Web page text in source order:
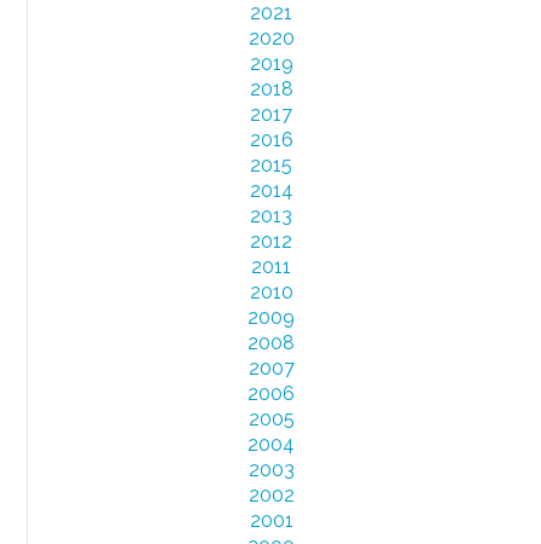
2021
2020
2019
2018
2017
2016
2015
2014
2013
2012
2011
2010
2009
2008
2007
2006
2005
2004
2003
2002
2001